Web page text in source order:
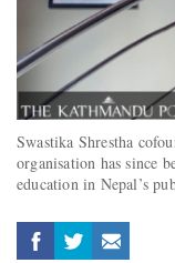
Swastika Shrestha
organisation has since
education in Nepal’s